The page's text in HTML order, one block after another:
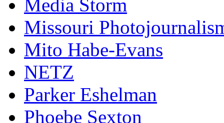
Media Storm
Missouri
Mito Habe-Evans
NETZ
Parker Eshelman
Phoebe Sexton